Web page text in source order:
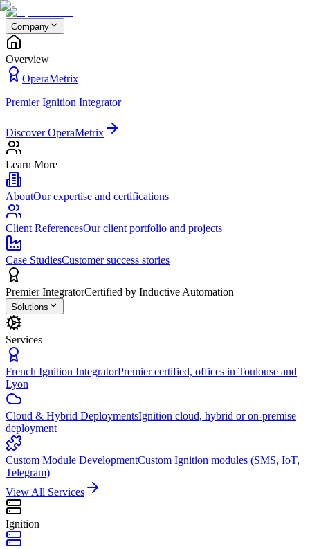
Company
Overview
OperaMetrix
Premier Ignition Integrator
Discover OperaMetrix
Learn More
AboutOur expertise and certifications
Client ReferencesOur client portfolio and projects
Case StudiesCustomer success stories
Premier IntegratorCertified by Inductive Automation
Solutions
Services
French Ignition IntegratorPremier certified, offices in Toulouse and
Lyon
Cloud & Hybrid DeploymentsIgnition cloud, hybrid or on-premise
deployment
Custom Module DevelopmentCustom Ignition modules (SMS, IoT,
Telegram)
View All Services
Ignition